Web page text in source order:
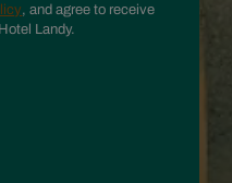
, and agree to receive
Landy.